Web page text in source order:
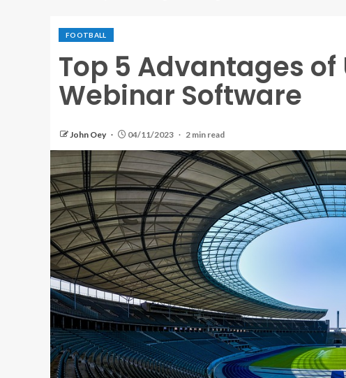
FOOTBALL
Top 5 Advantages of
Webinar Software
John Oey 04/11/2023 2 min read